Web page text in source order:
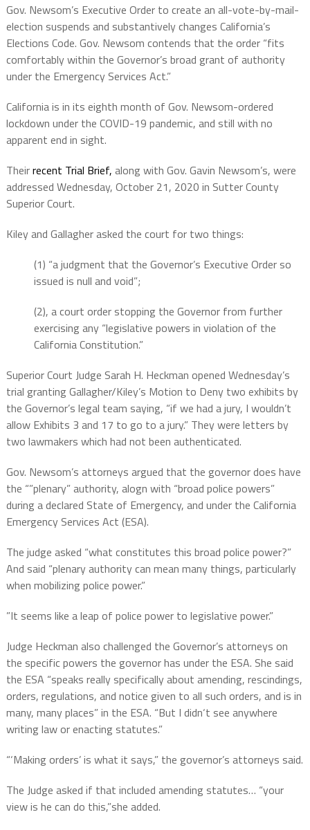
Gov. Newsom’s Executive Order to create an all-vote-by-mail-
election suspends and substantively changes California’s
Elections Code. Gov. Newsom contends that the order “fits
comfortably within the Governor’s broad grant of authority
under the Emergency Services Act.”
California is in its eighth month of Gov. Newsom-ordered
lockdown under the COVID-19 pandemic, and still with no
apparent end in sight.
Theirrecent Trial Brief, along with Gov. Gavin Newsom’s, were
addressed Wednesday, October 21, 2020 in Sutter County
Superior Court.
Kiley and Gallagher asked the court for two things:
(1) “a judgment that the Governor’s Executive Order so
issued is null and void”;
(2), a court order stopping the Governor from further
exercising any “legislative powers in violation of the
California Constitution.”
Superior Court Judge Sarah H. Heckman opened Wednesday’s
trial granting Gallagher/Kiley’s Motion to Deny two exhibits by
the Governor’s legal team saying, “if we had a jury, I wouldn’t
allow Exhibits 3 and 17 to go to a jury.” They were letters by
two lawmakers which had not been authenticated.
Gov. Newsom’s attorneys argued that the governor does have
the “”plenary” authority, alogn with “broad police powers”
during a declared State of Emergency, and under the California
Emergency Services Act (ESA).
The judge asked “what constitutes this broad police power?”
And said “plenary authority can mean many things, particularly
when mobilizing police power.”
”It seems like a leap of police power to legislative power.”
Judge Heckman also challenged the Governor’s attorneys on
the specific powers the governor has under the ESA. She said
the ESA “speaks really specifically about amending, rescindings,
orders, regulations, and notice given to all such orders, and is in
many, many places” in the ESA. “But I didn‘t see anywhere
writing law or enacting statutes.”
“‘Making orders’ is what it says,” the governor’s attorneys said.
The Judge asked if that included amending statutes… “your
view is he can do this,”she added.